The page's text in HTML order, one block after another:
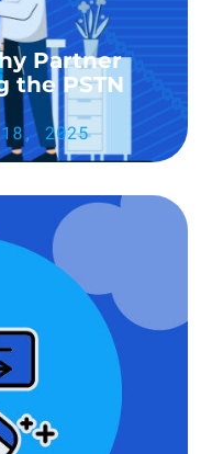
Partner
the PSTN
2025